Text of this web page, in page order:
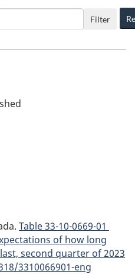
Filter
Table33-10-0669-01
of how long
second quarter of 2023
3310066901-eng